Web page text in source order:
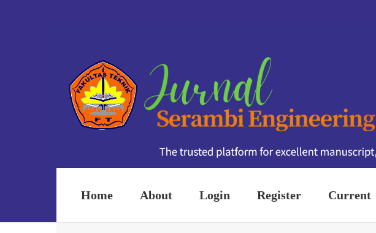
Home About Login Register Current